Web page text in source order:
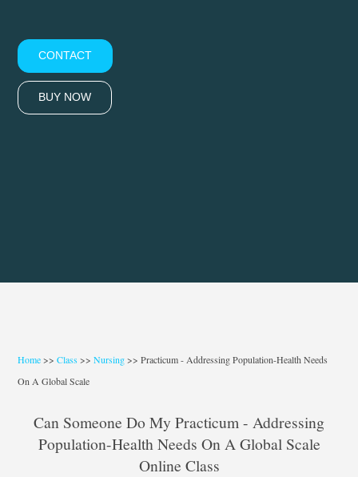
CONTACT
BUY NOW
Home>>Class>>Nursing>> Practicum - Addressing Population-Health Needs
On A Global Scale
Can Someone Do My Practicum - Addressing
Population-Health Needs On A Global Scale
Online Class